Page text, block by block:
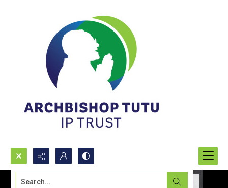
Search...